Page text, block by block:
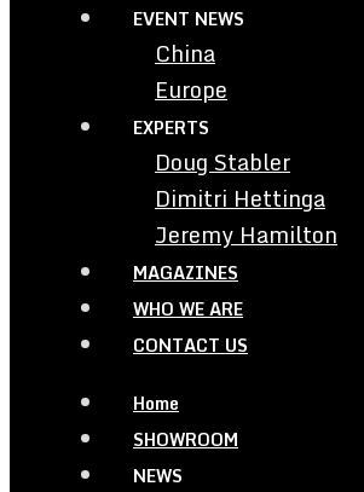
EVENT NEWS
China
Europe
EXPERTS
Doug Stabler
Dimitri Hettinga
Jeremy Hamilton
MAGAZINES
WHO WE ARE
CONTACT US
Home
SHOWROOM
NEWS